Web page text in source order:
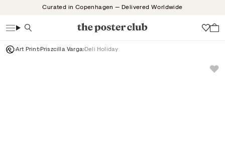
Curated in Copenhagen — Delivered Worldwide
Search
Art Print Priszcilla Varga Deli Holiday